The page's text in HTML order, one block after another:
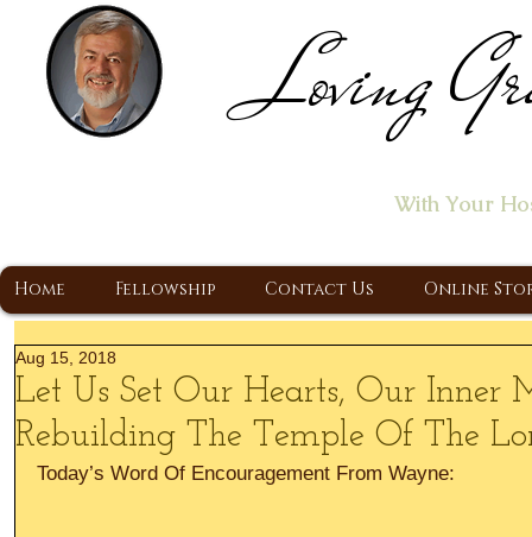
Loving
With Your
Home Fellowship Contact Us Online
Let Us Set Our Hearts, Our Inner
Rebuilding The Temple Of The
Aug 15, 2018
Today’s Word Of Encouragement From Wayne: